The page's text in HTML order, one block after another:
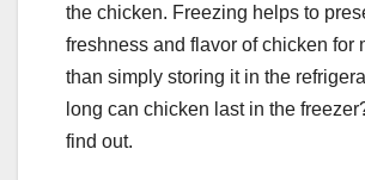
the chicken. Freezing helps to
freshness and flavor of chicken for
than simply storing it in the
long can chicken last in the
find out.